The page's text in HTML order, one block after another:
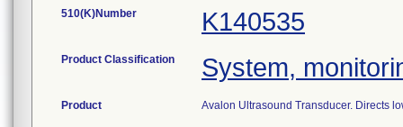
510(K)Number K140535
Product Classification System,
Product Avalon Ultrasound Transducer. Directs